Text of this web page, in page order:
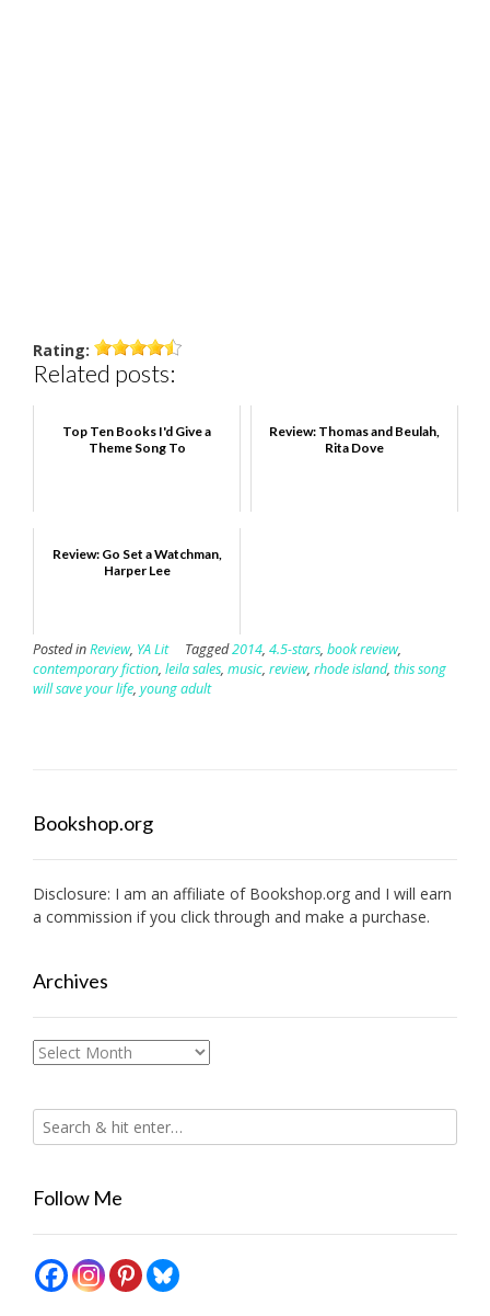
Rating:
Related posts:
Top Ten Books I'd Give a
Theme Song To
Review: Thomas and Beulah,
Rita Dove
Review: Go Set a Watchman,
Harper Lee
Posted inReview, YA Lit Tagged2014, 4.5-stars, book review,
contemporary fiction, leila sales, music, review, rhode island, this song
will save your life, young adult
Bookshop.org
Disclosure: I am an affiliate of Bookshop.org and I will earn
a commission if you click through and make a purchase.
Archives
Archives
Follow Me